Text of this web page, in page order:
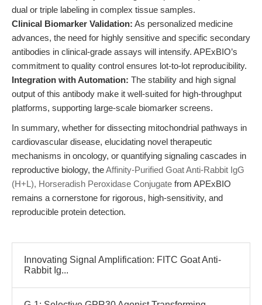
dual or triple labeling in complex tissue samples.
Clinical Biomarker Validation: As personalized medicine
advances, the need for highly sensitive and specific secondary
antibodies in clinical-grade assays will intensify. APExBIO’s
commitment to quality control ensures lot-to-lot reproducibility.
Integration with Automation: The stability and high signal
output of this antibody make it well-suited for high-throughput
platforms, supporting large-scale biomarker screens.
In summary, whether for dissecting mitochondrial pathways in
cardiovascular disease, elucidating novel therapeutic
mechanisms in oncology, or quantifying signaling cascades in
reproductive biology, theAffinity-Purified Goat Anti-Rabbit IgG
(H+L), Horseradish Peroxidase Conjugate from APExBIO
remains a cornerstone for rigorous, high-sensitivity, and
reproducible protein detection.
Innovating Signal Amplification: FITC Goat Anti-
Rabbit Ig...